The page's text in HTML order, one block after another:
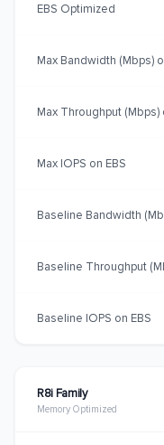
R8i Family
Memory Optimized
EBS Optimized
Max Bandwidth (Mbps)
Max Throughput (Mbps)
Max IOPS on EBS
Baseline Bandwidth
Baseline Throughput
Baseline IOPS on EBS